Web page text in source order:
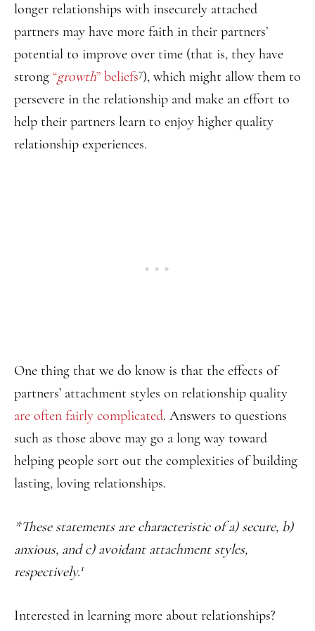
longer relationships with insecurely attached
partners may have more faith in their partners’
potential to improve over time (that is, they have
strong “growth” beliefs7), which might allow them to
persevere in the relationship and make an effort to
help their partners learn to enjoy higher quality
relationship experiences.
One thing that we do know is that the effects of
partners’ attachment styles on relationship quality
are often fairly complicated. Answers to questions
such as those above may go a long way toward
helping people sort out the complexities of building
lasting, loving relationships.
*These statements are characteristic of a) secure, b)
anxious, and c) avoidant attachment styles,
respectively.1
Interested in learning more about relationships?